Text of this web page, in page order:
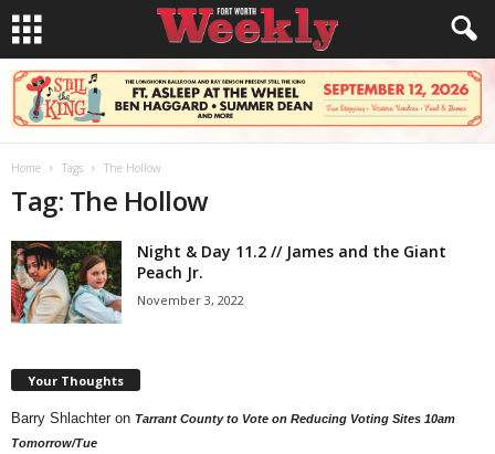
Home Tags The Hollow
Tag: The Hollow
Night & Day 11.2 // James and the Giant
Peach Jr.
November 3, 2022
Your Thoughts
Barry Shlachter on Tarrant County to Vote on Reducing Voting Sites 10am
Tomorrow/Tue